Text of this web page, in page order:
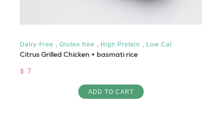
Dairy-Free Gluten free High Protein Low Cal
Citrus Grilled Chicken + basmati rice
$ 7
ADD TO CART